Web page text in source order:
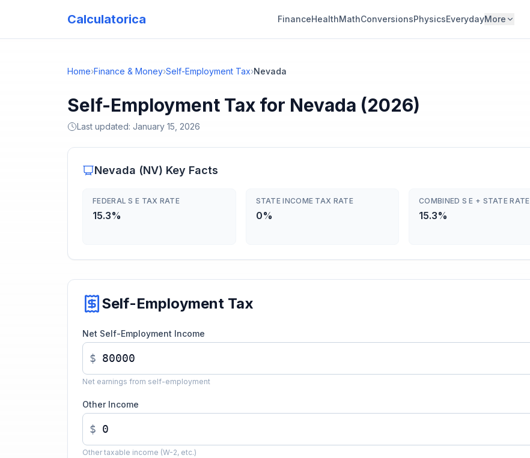
Calculatorica FinanceHealthMathConversionsPhysicsEverydayMore
Home›Finance & Money›Self-Employment Tax›Nevada
Self-Employment Tax for Nevada (2026)
Last updated: January 15, 2026
Nevada (NV) Key Facts
FEDERAL S E TAX RATE
15.3%
STATE INCOME TAX RATE
0%
COMBINED S E + STATE RATE
15.3%
Self-Employment Tax
Net Self-Employment Income
$
Net earnings from self-employment
Other Income
$
Other taxable income (W-2, etc.)